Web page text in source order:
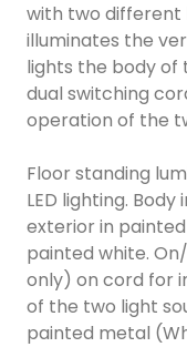
with two different
illuminates the
lights the body of
dual switching
operation of the
Floor standing
LED lighting.
exterior in
painted white.
only) on cord for
of the two light
painted metal